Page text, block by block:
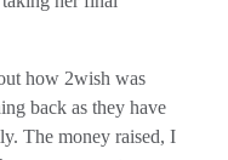
how 2wish was
back as they have
The money raised, I